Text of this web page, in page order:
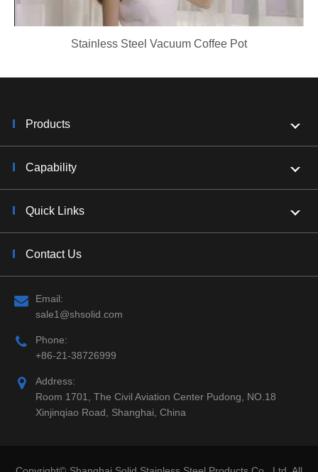
Stainless Steel Vacuum Coffee Pot
Products
Capability
Quick Links
Contact Us
Email:
sale1@shsolid.com
Phone:
+86-21-38726999
Address:
Room 1701, The Civil Aviation Center Pudong, NO.18
Xinjinqiao Road, Shanghai, China